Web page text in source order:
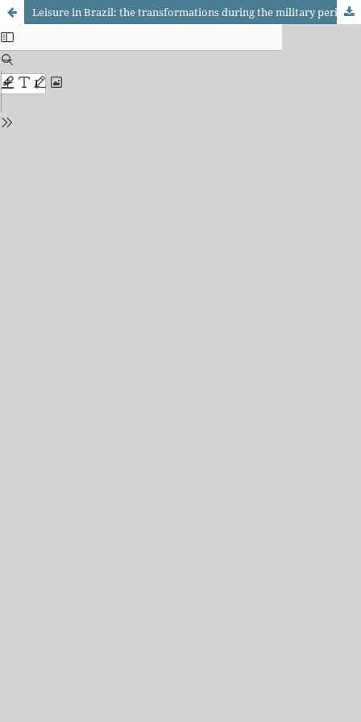
Leisure in Brazil: the transformations during the military period (1964-1984)